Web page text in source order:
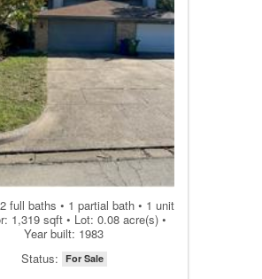
full baths • 1 partial bath • 1 unit
1,319 sqft • Lot: 0.08 acre(s) •
Year built: 1983
Status: For Sale